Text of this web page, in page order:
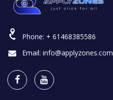
Phone: + 61468385586
Email: info@applyzones.com